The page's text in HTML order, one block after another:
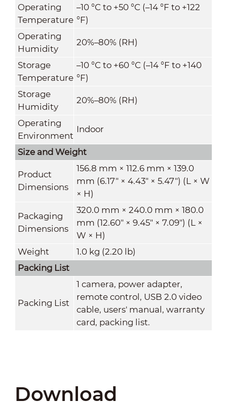
Operating
Temperature
–10 °C to +50 °C (–14 °F to +122
°F)
Operating
Humidity
20%–80% (RH)
Storage
Temperature
–10 °C to +60 °C (–14 °F to +140
°F)
Storage
Humidity
20%–80% (RH)
Operating
Environment
Indoor
Size and Weight
Product
Dimensions
156.8 mm × 112.6 mm × 139.0
mm (6.17" × 4.43" × 5.47") (L × W
× H)
Packaging
Dimensions
320.0 mm × 240.0 mm × 180.0
mm (12.60" × 9.45" × 7.09") (L ×
W × H)
Weight
1.0 kg (2.20 lb)
Packing List
Packing List
1 camera, power adapter,
remote control, USB 2.0 video
cable, users' manual, warranty
card, packing list.
Download